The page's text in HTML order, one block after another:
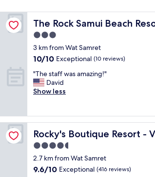
The Rock Samui Beach
The Rock Samui Beach Resort
3.0
star
property
3 km from Wat Samret
10.0
of
10,
Exceptional,
10/10 Exceptional (10 reviews)
"
T
h
t
a
f
w
a
s
"The staff was amazing!"
David
Show less
Rocky's Boutique Resort -
Rocky's Boutique Resort -
4.5
star
property
2.7 km from Wat Samret
9.6
9.6/10 Exceptional (416 reviews)